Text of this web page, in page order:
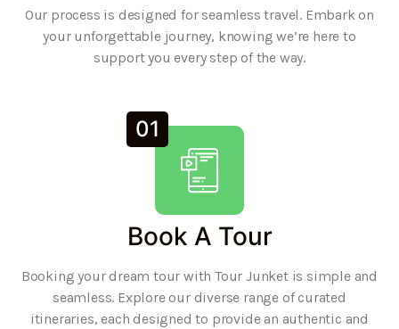
Our process is designed for seamless travel. Embark on
your unforgettable journey, knowing we’re here to
support you every step of the way.
01
Book A Tour
Booking your dream tour with Tour Junket is simple and
seamless. Explore our diverse range of curated
itineraries, each designed to provide an authentic and